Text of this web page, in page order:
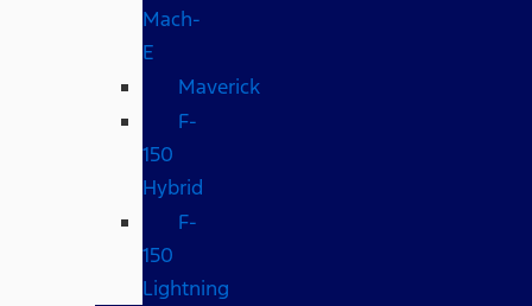
Mach-
E
Maverick
F-
150
Hybrid
F-
150
Lightning